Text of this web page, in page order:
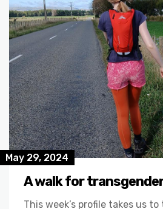
May 29, 2024
A walk for
This week’s profile takes us